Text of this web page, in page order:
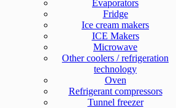
Evaporators
Fridge
Ice cream makers
ICE Makers
Microwave
Other coolers / refrigeration
technology
Oven
Refrigerant compressors
Tunnel freezer